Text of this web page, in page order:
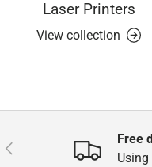
Laser Printers
View collection
Previous
Free